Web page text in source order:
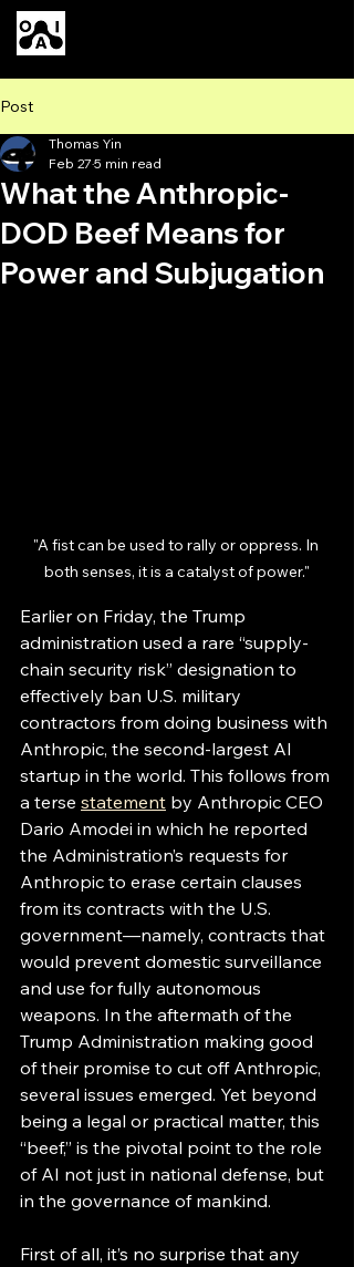
Post
What the Anthropic-
DOD Beef Means for
Power and Subjugation
Thomas Yin
Feb 27 5 min read
"A fist can be used to rally or oppress. In
both senses, it is a catalyst of power."
Earlier on Friday, the Trump
administration used a rare “supply-
chain security risk” designation to
effectively ban U.S. military
contractors from doing business with
Anthropic, the second-largest AI
startup in the world. This follows from
a terse statement by Anthropic CEO
Dario Amodei in which he reported
the Administration’s requests for
Anthropic to erase certain clauses
from its contracts with the U.S.
government—namely, contracts that
would prevent domestic surveillance
and use for fully autonomous
weapons. In the aftermath of the
Trump Administration making good
of their promise to cut off Anthropic,
several issues emerged. Yet beyond
being a legal or practical matter, this
“beef,” is the pivotal point to the role
of AI not just in national defense, but
in the governance of mankind.
First of all, it’s no surprise that any